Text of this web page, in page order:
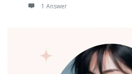
1 Answer